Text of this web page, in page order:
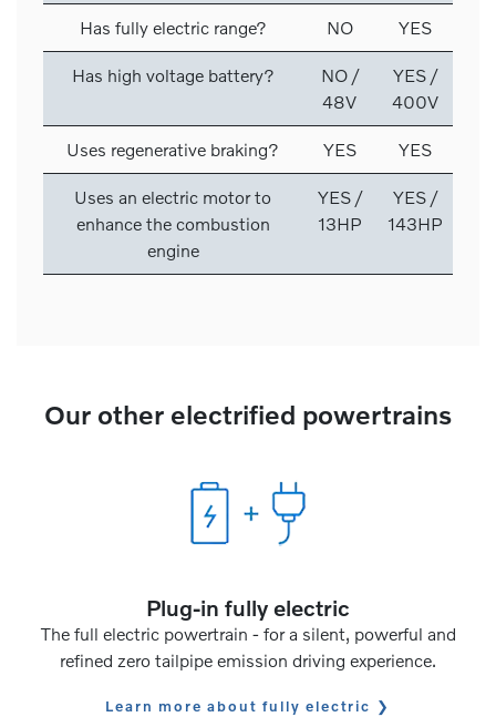
Has fully electric range? NO YES
Has high voltage battery?
NO /
48V
YES /
400V
Uses regenerative braking? YES YES
Uses an electric motor to
enhance the combustion
engine
YES /
13HP
YES /
143HP
Our other electrified powertrains
Plug-in fully electric
The full electric powertrain - for a silent, powerful and
refined zero tailpipe emission driving experience.
Learn more about fully electric